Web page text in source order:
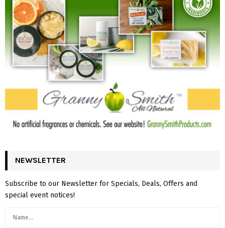
NEWSLETTER
Subscribe to our Newsletter for Specials, Deals, Offers and
special event notices!